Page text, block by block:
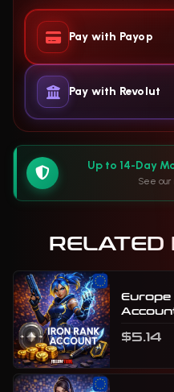
Pay with Payop
Pay with Revolut
Up to 14-Day
See our
RELATED
Europe
$5.14